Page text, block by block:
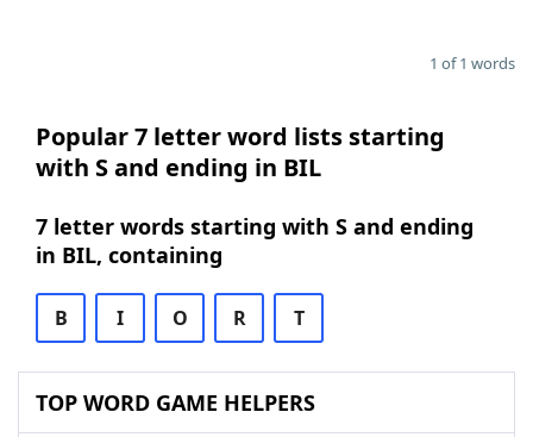
1 of 1 words
Popular 7 letter word lists starting
with S and ending in BIL
7 letter words starting with S and ending
in BIL, containing
B I O R T
TOP WORD GAME HELPERS